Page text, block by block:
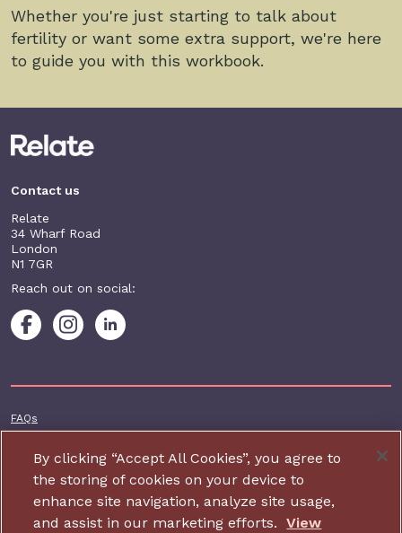
Whether you're just starting to talk about
fertility or want some extra support, we're here
to guide you with this workbook.
Contact us
Relate
34 Wharf Road
London
N1 7GR
Reach out on social:
Footer additional
FAQs
Accessibility
Privacy and cookie policy
Contact us
By clicking “Accept All Cookies”, you agree to
the storing of cookies on your device to
enhance site navigation, analyze site usage,
and assist in our marketing efforts.
View